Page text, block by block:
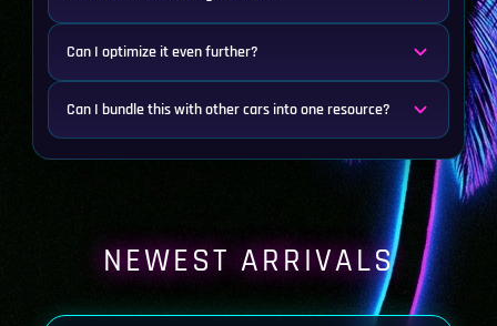
Can I optimize it even further?
Can I bundle this with other cars into one resource?
NEWEST ARRIVALS